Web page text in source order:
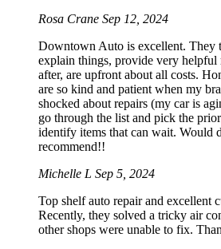
Rosa Crane Sep 12, 2024
Downtown Auto is excellent. They
explain things, provide very helpful
after, are upfront about all costs.
are so kind and patient when my
shocked about repairs (my car is
go through the list and pick the
identify items that can wait. Would
recommend!!
Michelle L Sep 5, 2024
Top shelf auto repair and excellent
Recently, they solved a tricky air
other shops were unable to fix.